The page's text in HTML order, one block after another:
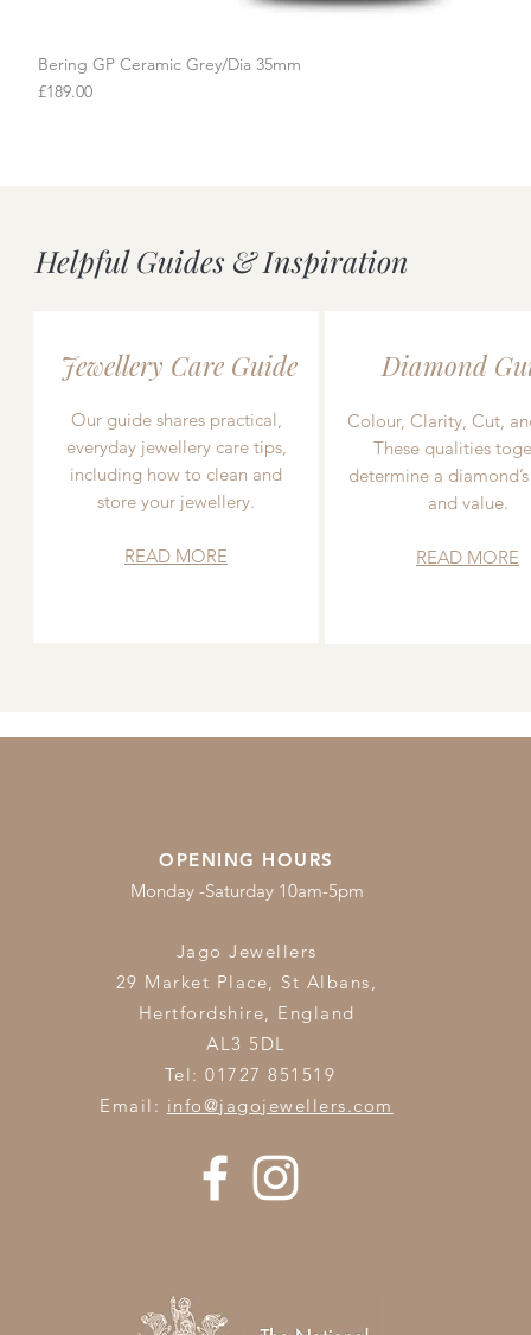
Bering GP Ceramic Grey/Dia 35mm
Price
£189.00
Helpful Guides & Inspiration
Jewellery Care Guide
Our guide shares practical,
everyday jewellery care tips,
including how to clean and
store your jewellery.
READ MORE
Diamond
Colour, Clarity, Cut,
These qualities
determine a
and value.
READ MORE
OPENING HOURS
Monday -Saturday 10am-5pm
Jago Jewellers
29 Market Place, St Albans,
Hertfordshire, England
AL3 5DL
Tel: 01727 851519
Email: info@jagojewellers.com